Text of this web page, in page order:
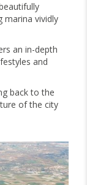
marina vividly
an in-depth
and
back to the
of the city